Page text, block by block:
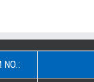
NO.: